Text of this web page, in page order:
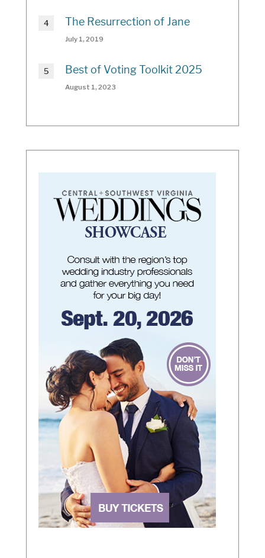
The Resurrection of Jane
July 1, 2019
Best of Voting Toolkit 2025
August 1, 2023